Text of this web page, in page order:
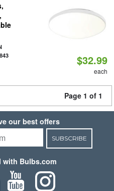
$32.99
each
Page 1 of 1
our best offers
SUBSCRIBE
with Bulbs.com